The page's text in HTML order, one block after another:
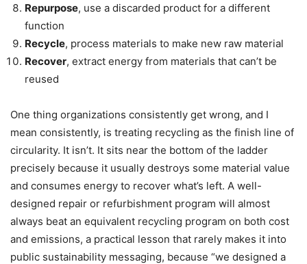
Repurpose, use a discarded product for a different
function
Recycle, process materials to make new raw material
Recover, extract energy from materials that can’t be
reused
One thing organizations consistently get wrong, and I
mean consistently, is treating recycling as the finish line of
circularity. It isn’t. It sits near the bottom of the ladder
precisely because it usually destroys some material value
and consumes energy to recover what’s left. A well-
designed repair or refurbishment program will almost
always beat an equivalent recycling program on both cost
and emissions, a practical lesson that rarely makes it into
public sustainability messaging, because “we designed a